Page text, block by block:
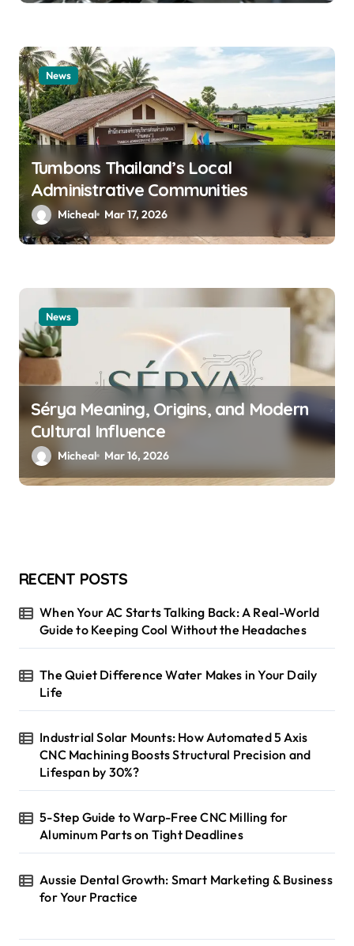
News
Tumbons Thailand’s Local
Administrative Communities
Micheal Mar 17, 2026
News
Sérya Meaning, Origins, and Modern
Cultural Influence
Micheal Mar 16, 2026
RECENT POSTS
When Your AC Starts Talking Back: A Real-World
Guide to Keeping Cool Without the Headaches
The Quiet Difference Water Makes in Your Daily
Life
Industrial Solar Mounts: How Automated 5 Axis
CNC Machining Boosts Structural Precision and
Lifespan by 30%?
5-Step Guide to Warp-Free CNC Milling for
Aluminum Parts on Tight Deadlines
Aussie Dental Growth: Smart Marketing & Business
for Your Practice